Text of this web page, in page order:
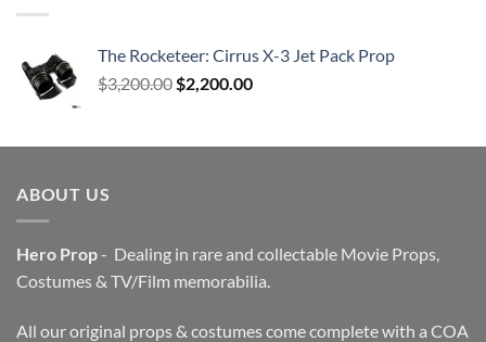
The Rocketeer: Cirrus X-3 Jet Pack Prop
$3,200.00 Original
$3,200.00.
$2,200.00Current
$2,200.00.
ABOUT US
Hero Prop- Dealing in rare and collectable Movie Props,
Costumes & TV/Film memorabilia.
All our original props & costumes come complete with a COA